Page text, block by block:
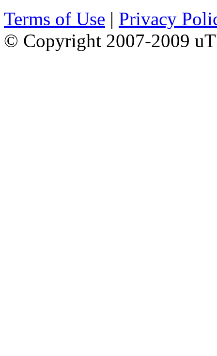
Terms of Use | Privacy
© Copyright 2007-2009